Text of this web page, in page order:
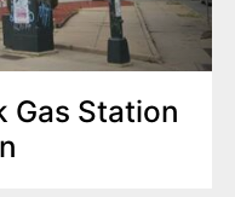
Gas Station